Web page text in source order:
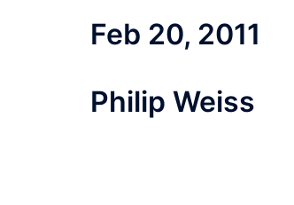
Feb 20, 2011
Philip Weiss